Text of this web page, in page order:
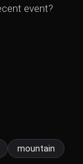
event?
mountain